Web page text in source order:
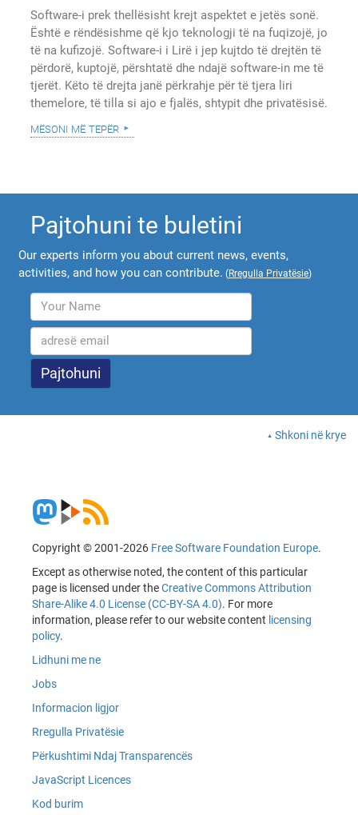
Software-i prek thellësisht krejt aspektet e jetës sonë.
Është e rëndësishme që kjo teknologji të na fuqizojë, jo
të na kufizojë. Software-i i Lirë i jep kujtdo të drejtën të
përdorë, kuptojë, përshtatë dhe ndajë software-in me të
tjerët. Këto të drejta janë përkrahje për të tjera liri
themelore, të tilla si ajo e fjalës, shtypit dhe privatësisë.
mësoni më tepër
Pajtohuni te buletini
Our experts inform you about current news, events,
activities, and how you can contribute. (Rregulla Privatësie)
Shkoni në krye
Copyright © 2001-2026 Free Software Foundation Europe.
Except as otherwise noted, the content of this particular
page is licensed under theCreative Commons Attribution
Share-Alike 4.0 License (CC-BY-SA 4.0). For more
information, please refer to our website content licensing
policy.
Lidhuni me ne
Jobs
Informacion ligjor
Rregulla Privatësie
Përkushtimi Ndaj Transparencës
JavaScript Licences
Kod burim